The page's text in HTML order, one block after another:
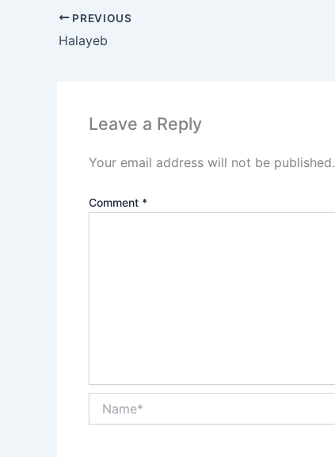
PREVIOUS
Halayeb
Leave a Reply
Your email address will not be published.
Comment *